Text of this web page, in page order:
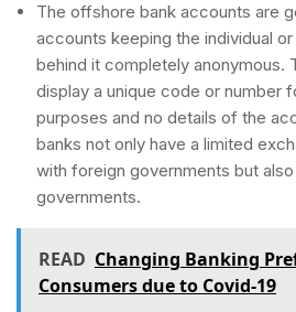
The offshore bank accounts are
accounts keeping the individual
behind it completely anonymous.
display a unique code or number
purposes and no details of the
banks not only have a limited
with foreign governments but
governments.
READ Changing Banking
Consumers due to Covid-19